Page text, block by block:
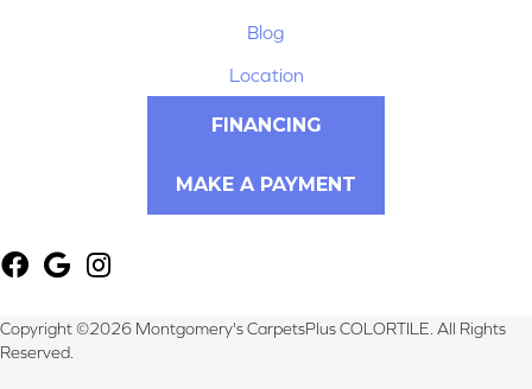
Blog
Location
FINANCING
MAKE A PAYMENT
Copyright ©2026 Montgomery's CarpetsPlus COLORTILE. All Rights
Reserved.